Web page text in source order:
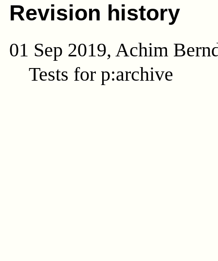
Revision history
01 Sep 2019, Achim
Tests for p:archive